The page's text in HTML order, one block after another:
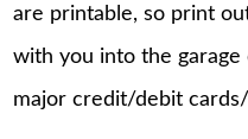
are printable, so print
with you into the garage
major credit/debit